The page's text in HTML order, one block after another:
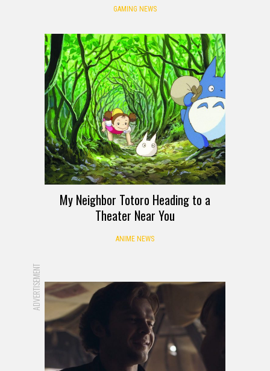
GAMING NEWS
My Neighbor Totoro Heading to a
Theater Near You
ANIME NEWS
ADVERTISEMENT